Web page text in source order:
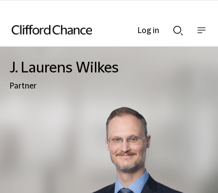
Searchnav
J. Laurens Wilkes
Partner
Log in